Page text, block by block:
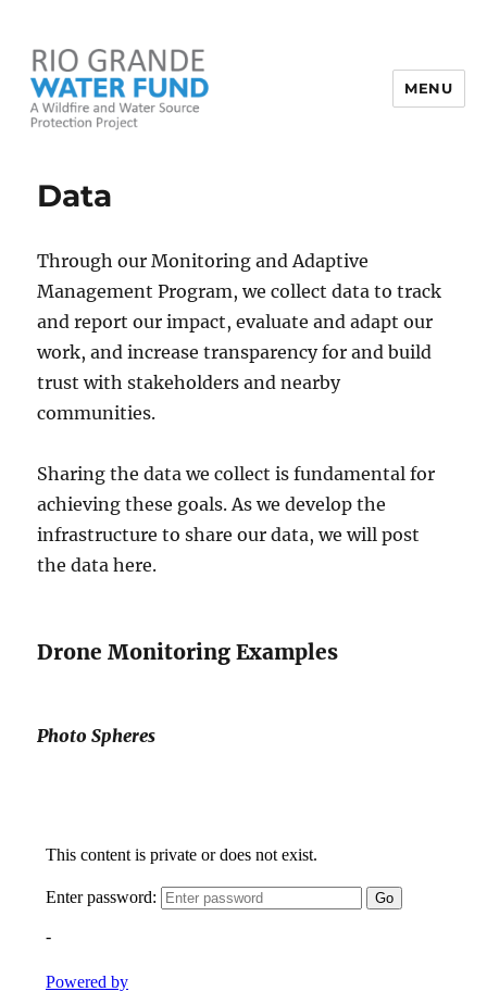
MENU
Data
Through our Monitoring and Adaptive
Management Program, we collect data to track
and report our impact, evaluate and adapt our
work, and increase transparency for and build
trust with stakeholders and nearby
communities.
Sharing the data we collect is fundamental for
achieving these goals. As we develop the
infrastructure to share our data, we will post
the data here.
Drone Monitoring Examples
Photo Spheres